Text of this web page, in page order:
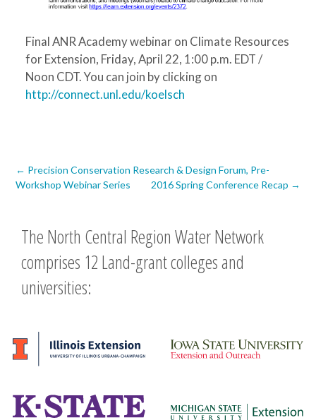
Final ANR Academy webinar on Climate Resources
for Extension, Friday, April 22, 1:00 p.m. EDT /
Noon CDT. You can join by clicking on
http://connect.unl.edu/koelsch
Post
← Precision Conservation Research & Design Forum, Pre-
Workshop Webinar Series
2016 Spring Conference Recap →
The North Central Region Water Network
comprises 12 Land-grant colleges and
universities: